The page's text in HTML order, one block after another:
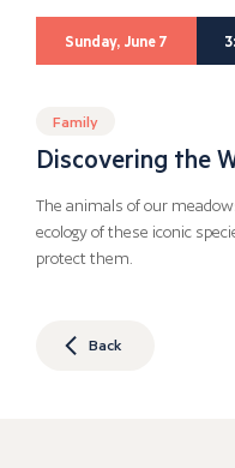
Sunday, June 7
Family
Discovering the
The animals of our
ecology of these iconic
protect them.
Back